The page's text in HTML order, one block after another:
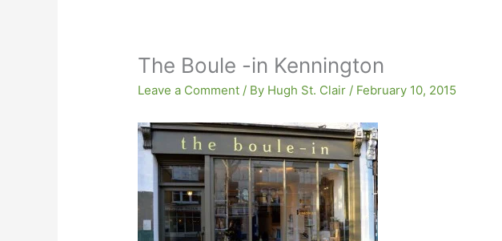
The Boule -in Kennington
Leave a Comment / By Hugh St. Clair / February 10, 2015